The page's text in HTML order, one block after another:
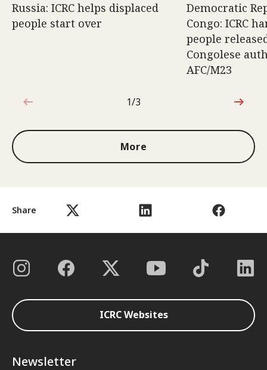
Share
Russia: ICRC helps displaced
people start over
Democratic
Congo: ICRC
people
Congolese
AFC/M23
1 out of 3
1/3
More
ICRC Websites
Newsletter